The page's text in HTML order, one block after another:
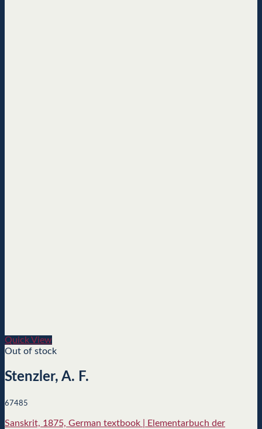
Quick View
Out of stock
Stenzler, A. F.
67485
Sanskrit, 1875, German textbook | Elementarbuch der